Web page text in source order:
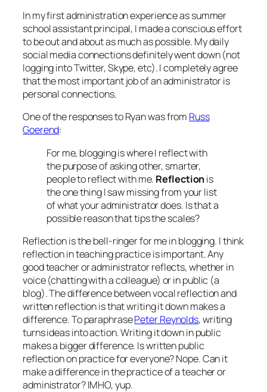
In my first administration experience as summer
school assistant principal, I made a conscious effort
to be out and about as much as possible. My daily
social media connections definitely went down (not
logging into Twitter, Skype, etc). I completely agree
that the most important job of an administrator is
personal connections.
One of the responses to Ryan was from Russ
Goerend:
For me, blogging is where I reflect with
the purpose of asking other, smarter,
people to reflect with me. Reflectionis
the one thing I saw missing from your list
of what your administrator does. Is that a
possible reason that tips the scales?
Reflection is the bell-ringer for me in blogging. I think
reflection in teaching practice is important. Any
good teacher or administrator reflects, whether in
voice (chatting with a colleague) or in public (a
blog). The difference between vocal reflection and
written reflection is that writing it down makes a
difference. To paraphrasePeter Reynolds, writing
turns ideas into action. Writing it down in public
makes a bigger difference. Is written public
reflection on practice for everyone? Nope. Can it
make a difference in the practice of a teacher or
administrator? IMHO, yup.